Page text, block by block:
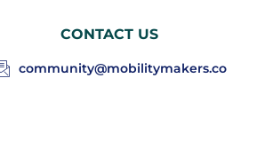
CONTACT US
community@mobilitymakers.co